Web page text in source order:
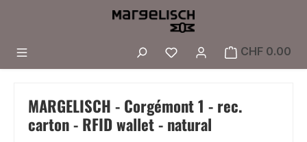
Skip to main content
You have 0 wishlist
CHF 0.00
MARGELISCH - Corgémont 1 - rec.
carton - RFID wallet - natural